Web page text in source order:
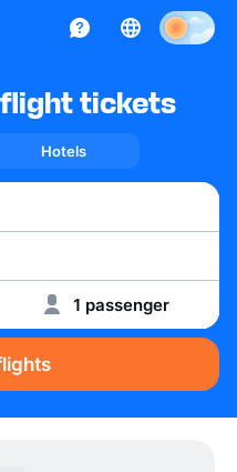
tickets
Hotels
1 passenger